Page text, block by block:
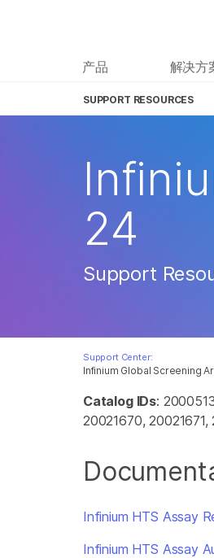
产品 解决方
SUPPORT RESOURCES
Infinium Global Screening
24
Support
Support Center:
Catalog IDs:
20021670,
Infinium HTS Assay
Infinium HTS Assay